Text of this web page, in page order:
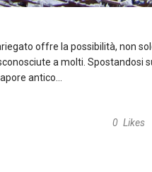
offre la possibilità, non
a molti. Spostandosi
antico...
0 Likes